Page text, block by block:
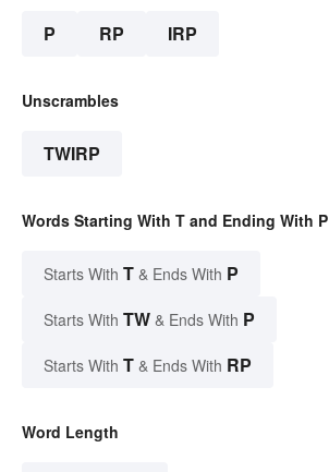
P RP IRP
Unscrambles
TWIRP
Words Starting With T and Ending With P
Starts With T & Ends With P
Starts With TW & Ends With P
Starts With T & Ends With RP
Word Length